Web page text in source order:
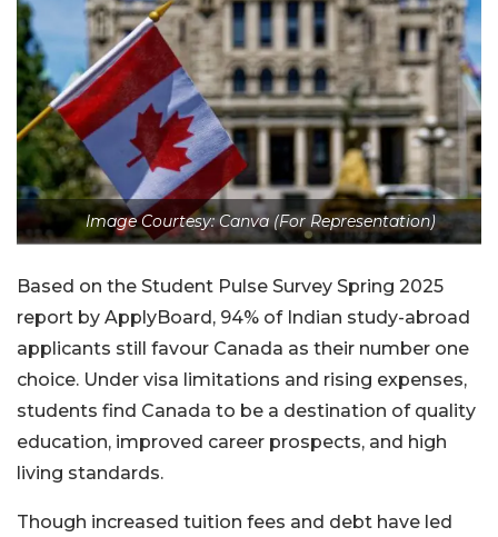
Image Courtesy: Canva (For Representation)
Based on the Student Pulse Survey Spring 2025
report by ApplyBoard, 94% of Indian study-abroad
applicants still favour Canada as their number one
choice. Under visa limitations and rising expenses,
students find Canada to be a destination of quality
education, improved career prospects, and high
living standards.
Though increased tuition fees and debt have led